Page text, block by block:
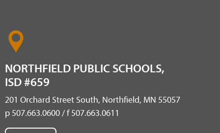
NORTHFIELD PUBLIC SCHOOLS,
ISD #659
201 Orchard Street South, Northfield, MN 55057
p 507.663.0600 / f 507.663.0611